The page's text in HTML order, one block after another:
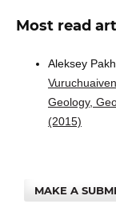
Most read
Aleksey
Geology,
(2015)
MAKE A